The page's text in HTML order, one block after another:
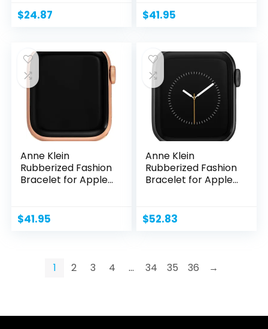
$24.87 $41.95
Anne Klein
Rubberized Fashion
Bracelet for Apple
$41.95
Anne Klein
Rubberized Fashion
Bracelet for Apple
$52.83
1 2 3 4 … 34 35 36 →